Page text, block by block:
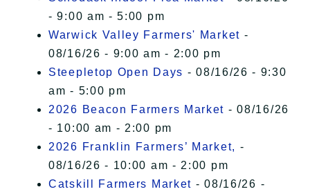
- 9:00 am - 5:00 pm
Warwick Valley Farmers' Market -
08/16/26 - 9:00 am - 2:00 pm
Steepletop Open Days - 08/16/26 - 9:30
am - 5:00 pm
2026 Beacon Farmers Market - 08/16/26
- 10:00 am - 2:00 pm
2026 Franklin Farmers’ Market, -
08/16/26 - 10:00 am - 2:00 pm
Catskill Farmers Market - 08/16/26 -